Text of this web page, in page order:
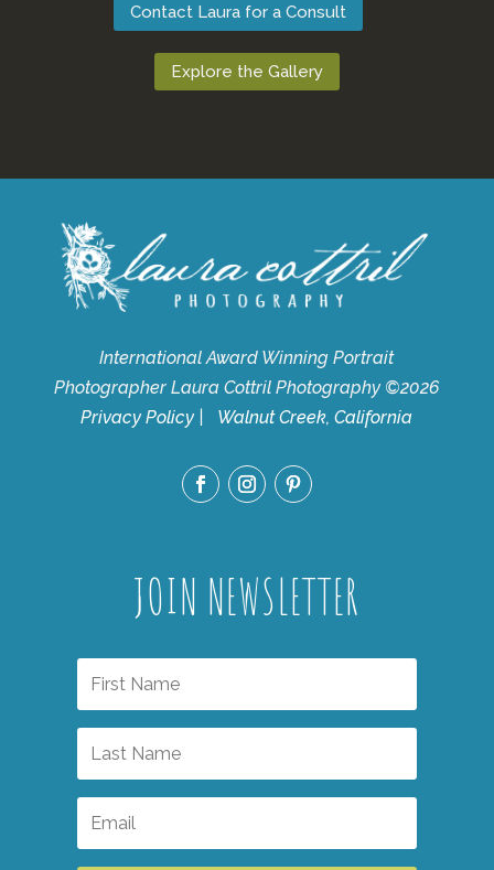
Contact Laura for a Consult
Explore the Gallery
International Award Winning Portrait
Photographer Laura Cottril Photography ©2026
Privacy Policy | Walnut Creek, California
JOIN NEWSLETTER